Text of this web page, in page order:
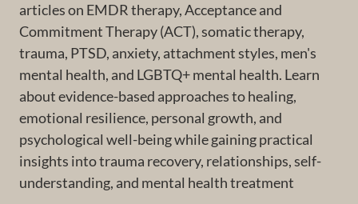
articles on EMDR therapy, Acceptance and
Commitment Therapy (ACT), somatic therapy,
trauma, PTSD, anxiety, attachment styles, men's
mental health, and LGBTQ+ mental health. Learn
about evidence-based approaches to healing,
emotional resilience, personal growth, and
psychological well-being while gaining practical
insights into trauma recovery, relationships, self-
understanding, and mental health treatment